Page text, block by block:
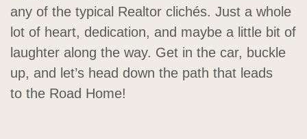
any of the typical Realtor clichés. Just a whole
lot of heart, dedication, and maybe a little bit of
laughter along the way. Get in the car, buckle
up, and let’s head down the path that leads
to the Road Home!